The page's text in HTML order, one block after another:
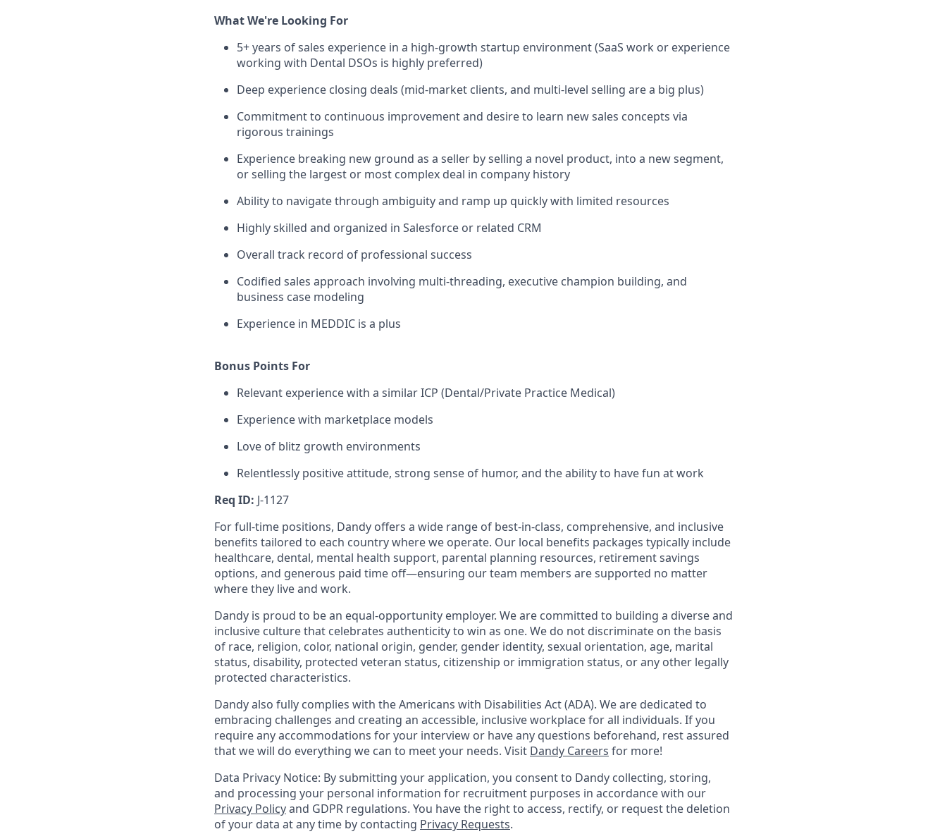
What We're Looking For
5+ years of sales experience in a high-growth startup environment (SaaS work or experience
working with Dental DSOs is highly preferred)
Deep experience closing deals (mid-market clients, and multi-level selling are a big plus)
Commitment to continuous improvement and desire to learn new sales concepts via
rigorous trainings
Experience breaking new ground as a seller by selling a novel product, into a new segment,
or selling the largest or most complex deal in company history
Ability to navigate through ambiguity and ramp up quickly with limited resources
Highly skilled and organized in Salesforce or related CRM
Overall track record of professional success
Codified sales approach involving multi-threading, executive champion building, and
business case modeling
Experience in MEDDIC is a plus
Bonus Points For
Relevant experience with a similar ICP (Dental/Private Practice Medical)
Experience with marketplace models
Love of blitz growth environments
Relentlessly positive attitude, strong sense of humor, and the ability to have fun at work
Req ID: J-1127
For full-time positions, Dandy offers a wide range of best-in-class, comprehensive, and inclusive
benefits tailored to each country where we operate. Our local benefits packages typically include
healthcare, dental, mental health support, parental planning resources, retirement savings
options, and generous paid time off—ensuring our team members are supported no matter
where they live and work.
Dandy is proud to be an equal-opportunity employer. We are committed to building a diverse and
inclusive culture that celebrates authenticity to win as one. We do not discriminate on the basis
of race, religion, color, national origin, gender, gender identity, sexual orientation, age, marital
status, disability, protected veteran status, citizenship or immigration status, or any other legally
protected characteristics.
Dandy also fully complies with the Americans with Disabilities Act (ADA). We are dedicated to
embracing challenges and creating an accessible, inclusive workplace for all individuals. If you
require any accommodations for your interview or have any questions beforehand, rest assured
that we will do everything we can to meet your needs. Visit Dandy Careers for more!
Data Privacy Notice: By submitting your application, you consent to Dandy collecting, storing,
and processing your personal information for recruitment purposes in accordance with our
Privacy Policyand GDPR regulations. You have the right to access, rectify, or request the deletion
of your data at any time by contacting Privacy Requests.